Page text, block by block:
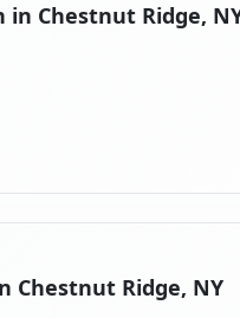
Chestnut Ridge,
Chestnut Ridge, NY